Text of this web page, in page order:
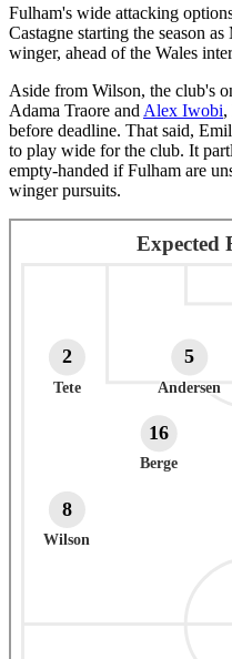
Fulham's wide attacking
Castagne starting the season
winger, ahead of the Wales
Aside from Wilson, the club's
Adama Traore and Alex Iwobi,
before deadline. That said,
to play wide for the club. It
empty-handed if Fulham are
winger pursuits.